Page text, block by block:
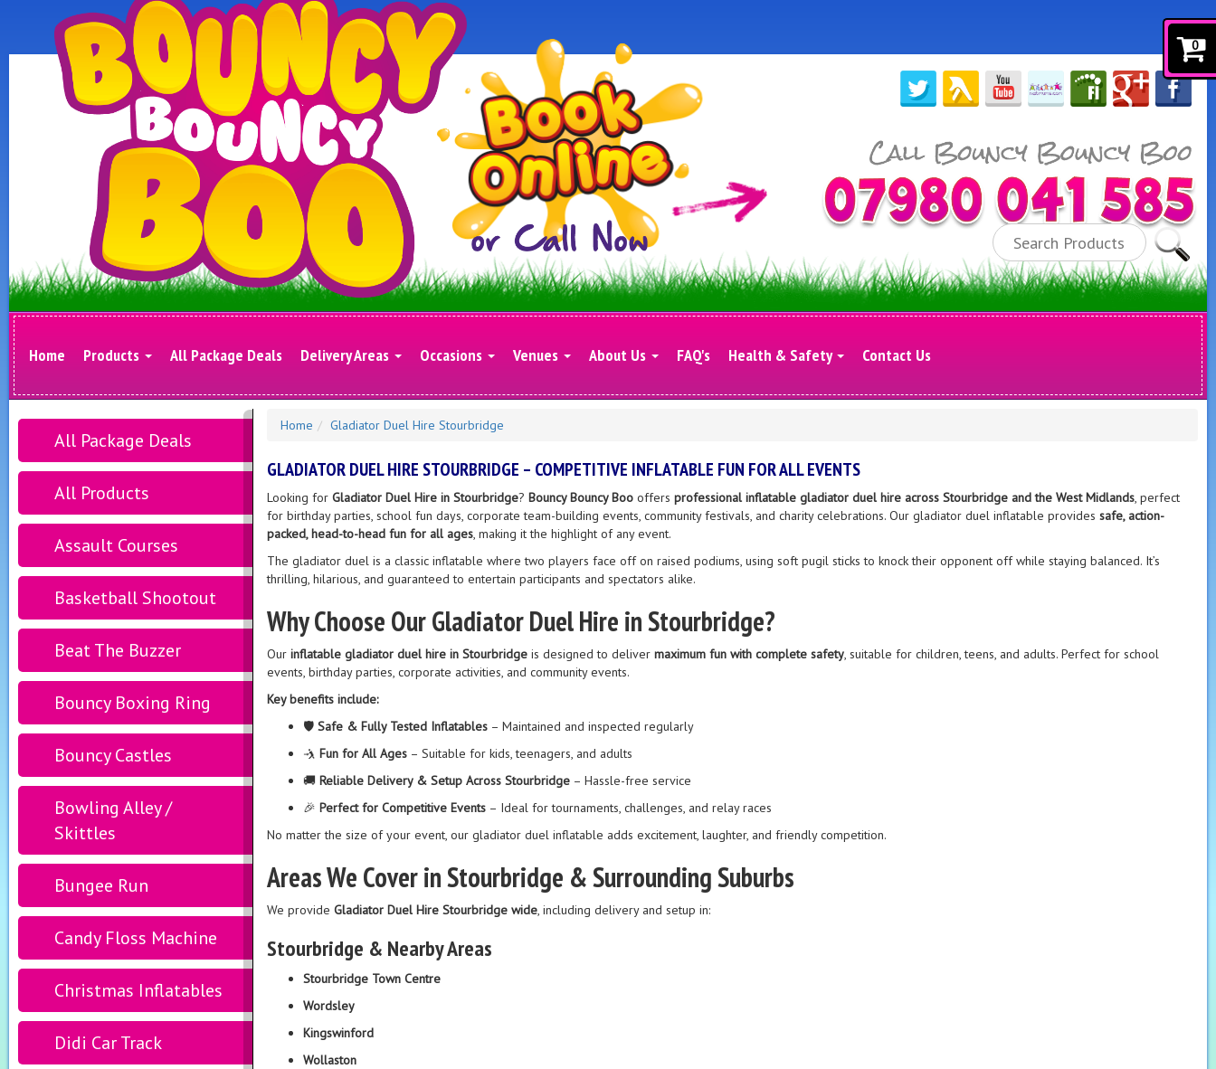
Home Products All Package Deals Delivery Areas Occasions Venues About Us FAQ's Health & Safety Contact Us
All Package Deals
All Products
Assault Courses
Basketball Shootout
Beat The Buzzer
Bouncy Boxing Ring
Bouncy Castles
Bowling Alley /
Skittles
Bungee Run
Candy Floss Machine
Christmas Inflatables
Didi Car Track
Home Gladiator Duel Hire Stourbridge
GLADIATOR DUEL HIRE STOURBRIDGE – COMPETITIVE INFLATABLE FUN FOR ALL EVENTS
Looking for Gladiator Duel Hire in Stourbridge? Bouncy Bouncy Boo offers professional inflatable gladiator duel hire across Stourbridge and the West Midlands, perfect
for birthday parties, school fun days, corporate team-building events, community festivals, and charity celebrations. Our gladiator duel inflatable provides safe, action-
packed, head-to-head fun for all ages, making it the highlight of any event.
The gladiator duel is a classic inflatable where two players face off on raised podiums, using soft pugil sticks to knock their opponent off while staying balanced. It’s
thrilling, hilarious, and guaranteed to entertain participants and spectators alike.
Why Choose Our Gladiator Duel Hire in Stourbridge?
Our inflatable gladiator duel hire in Stourbridge is designed to deliver maximum fun with complete safety, suitable for children, teens, and adults. Perfect for school
events, birthday parties, corporate activities, and community events.
Key benefits include:
🛡️ Safe & Fully Tested Inflatables – Maintained and inspected regularly
🤺 Fun for All Ages – Suitable for kids, teenagers, and adults
🚚 Reliable Delivery & Setup Across Stourbridge – Hassle-free service
🎉 Perfect for Competitive Events – Ideal for tournaments, challenges, and relay races
No matter the size of your event, our gladiator duel inflatable adds excitement, laughter, and friendly competition.
Areas We Cover in Stourbridge & Surrounding Suburbs
We provide Gladiator Duel Hire Stourbridge wide, including delivery and setup in:
Stourbridge & Nearby Areas
Stourbridge Town Centre
Wordsley
Kingswinford
Wollaston
0